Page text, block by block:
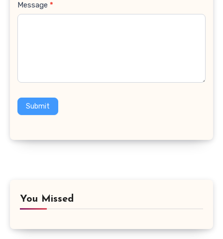
Message *
Submit
You Missed